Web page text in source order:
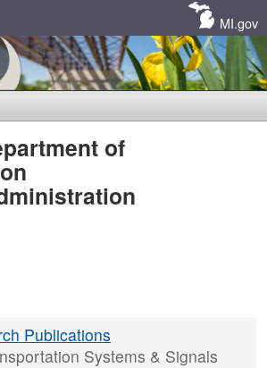
MI.gov
of
Publications
Systems & Signals